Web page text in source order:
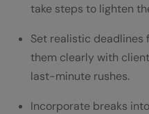
take steps to lighten
Set realistic deadlines
them clearly with
last-minute rushes.
Incorporate breaks